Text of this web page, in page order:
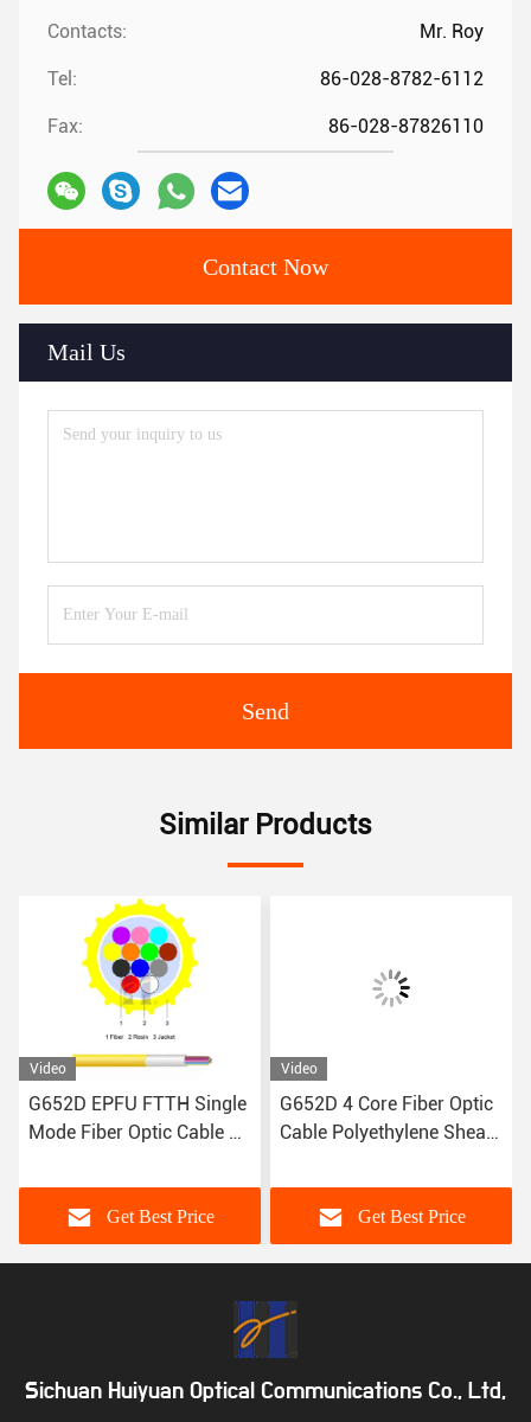
Contacts: Mr. Roy
Tel: 86-028-8782-6112
Fax: 86-028-87826110
Contact Now
Mail Us
Send
Similar Products
Video
G652D EPFU FTTH Single
Mode Fiber Optic Cable 12
Get Best Price
Video
G652D 4 Core Fiber Optic
Cable Polyethylene Sheath
Get Best Price
Sichuan Huiyuan Optical Communications Co., Ltd,